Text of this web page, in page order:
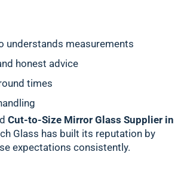
understands measurements
honest advice
times
Cut-to-Size Mirror Glass Supplier in
Glass has built its reputation by
expectations consistently.